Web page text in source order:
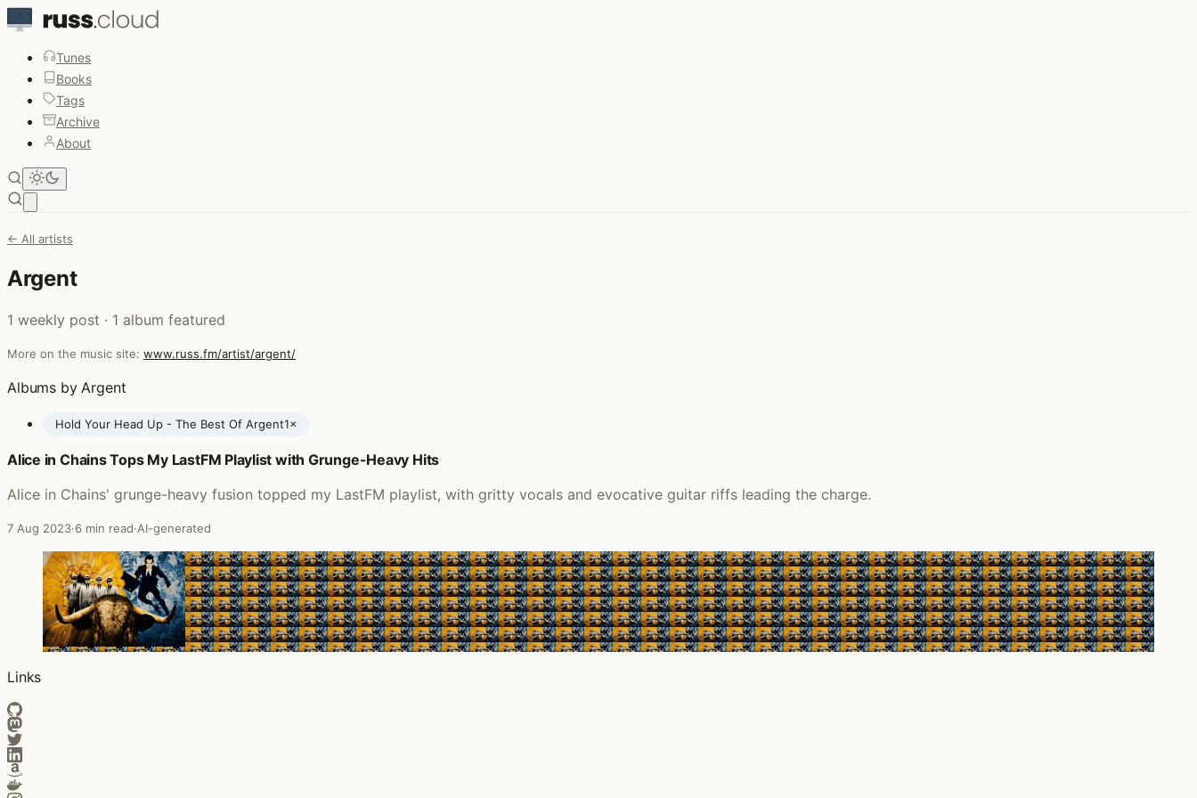
Tunes
Books
Tags
Archive
About
← All artists
Argent
1 weekly post · 1 album featured
More on the music site: www.russ.fm/artist/argent/
Albums by Argent
Hold Your Head Up - The Best Of Argent1×
Posts featuring Argent
Alice in Chains Tops My LastFM Playlist with Grunge-Heavy Hits
Alice in Chains' grunge-heavy fusion topped my LastFM playlist, with gritty vocals and evocative guitar riffs leading the charge.
7 Aug 2023·6 min read·AI-generated
Links